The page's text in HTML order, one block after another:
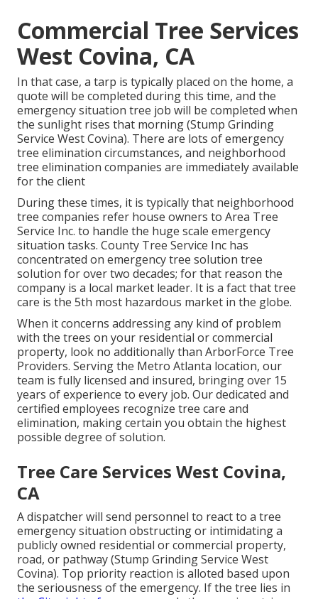
Commercial Tree Services
West Covina, CA
In that case, a tarp is typically placed on the home, a
quote will be completed during this time, and the
emergency situation tree job will be completed when
the sunlight rises that morning (Stump Grinding
Service West Covina). There are lots of emergency
tree elimination circumstances, and neighborhood
tree elimination companies are immediately available
for the client
During these times, it is typically that neighborhood
tree companies refer house owners to Area Tree
Service Inc. to handle the huge scale emergency
situation tasks. County Tree Service Inc has
concentrated on emergencytree solution tree
solution for over two decades; for that reason the
company is a local market leader. It is a fact that tree
care is the 5th most hazardous market in the globe.
When it concerns addressing any kind of problem
with the trees on your residential or commercial
property, look no additionally than ArborForce Tree
Providers. Serving the Metro Atlanta location, our
team is fully licensed and insured, bringing over 15
years of experience to every job. Our dedicated and
certified employees recognize tree care and
elimination, making certain you obtain the highest
possible degree of solution.
Tree Care Services West Covina,
CA
A dispatcher will send personnel to react to a tree
emergency situation obstructing or intimidating a
publicly owned residential or commercial property,
road, or pathway (Stump Grinding Service West
Covina). Top priority reaction is alloted based upon
the seriousness of the emergency. If the tree lies in